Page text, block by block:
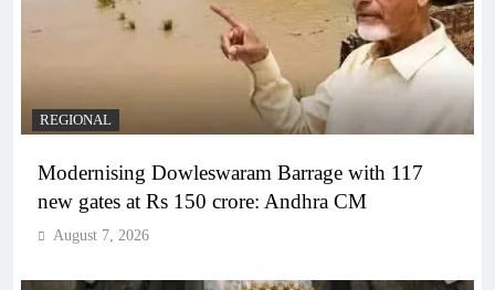
REGIONAL
Modernising Dowleswaram Barrage with 117
new gates at Rs 150 crore: Andhra CM
August 7, 2026